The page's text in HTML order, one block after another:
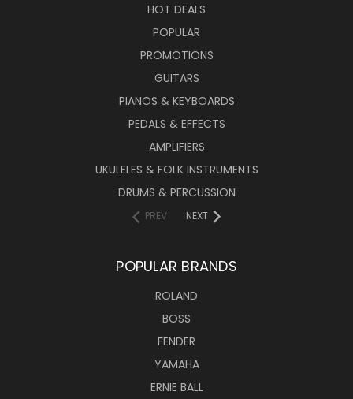
HOT DEALS
POPULAR
PROMOTIONS
GUITARS
PIANOS & KEYBOARDS
PEDALS & EFFECTS
AMPLIFIERS
UKULELES & FOLK INSTRUMENTS
DRUMS & PERCUSSION
PREV NEXT
POPULAR BRANDS
ROLAND
BOSS
FENDER
YAMAHA
ERNIE BALL